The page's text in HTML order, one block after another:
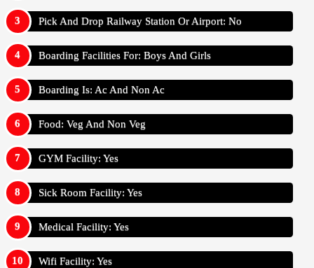
Pick And Drop Railway Station Or Airport: No
Boarding Facilities For: Boys And Girls
Boarding Is: Ac And Non Ac
Food: Veg And Non Veg
GYM Facility: Yes
Sick Room Facility: Yes
Medical Facility: Yes
Wifi Facility: Yes